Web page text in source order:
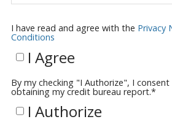
I have read and agree with the Privacy
Conditions
I Agree
By my checking "I Authorize", I
obtaining my credit bureau report.*
I Authorize